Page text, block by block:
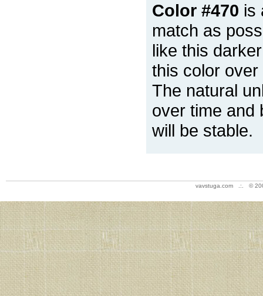
Color #470 is
match as
like this
this color
The natural
over time and
will be stable.
vavstuga.com .:. ©